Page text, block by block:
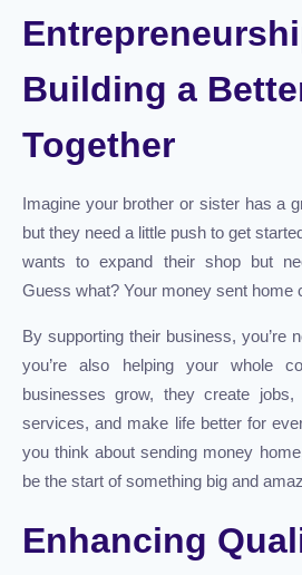
Building a
Together
Imagine your brother or sister has a
but they need a little push to get
wants to expand their shop but
Guess what? Your money sent home
By supporting their business, you’re
you’re also helping your whole
businesses grow, they create
services, and make life better for
you think about sending money
be the start of something big and
Enhancing